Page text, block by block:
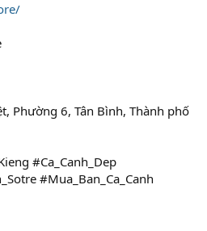
Phường 6, Tân Bình, Thành phố
#Ca_Canh_Dep
#Mua_Ban_Ca_Canh